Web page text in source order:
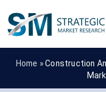
Home »Construction